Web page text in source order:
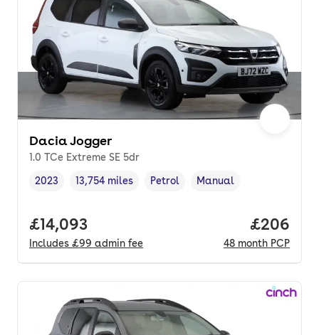
Dacia Jogger
1.0 TCe Extreme SE 5dr
Vehicle year,
2023
Mileage,
13,754 miles
Fuel type ,
Petrol
Transmission type
Manual
Full price.
£14,093
Includes £99 admin fee
Price
£206
48 month PCP